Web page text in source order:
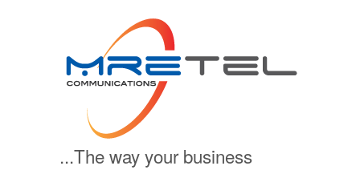
...The way your business